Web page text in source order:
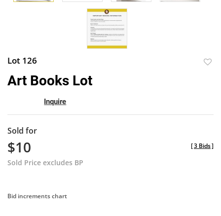
Lot 126
Art Books Lot
Inquire
Sold for
$10
Sold Price excludes BP
[3 Bids]
Bid increments chart